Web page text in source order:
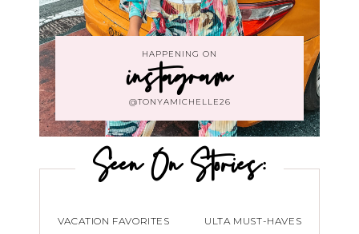
HAPPENING ON
instagram
@TONYAMICHELLE26
Seen On Stories:
VACATION FAVORITES ULTA MUST-HAVES